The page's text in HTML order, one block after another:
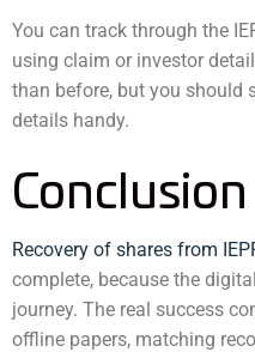
You can track through the
using claim or investor
than before, but you should
details handy.
Conclusion
Recovery of shares from
complete, because the
journey. The real success
offline papers, matching